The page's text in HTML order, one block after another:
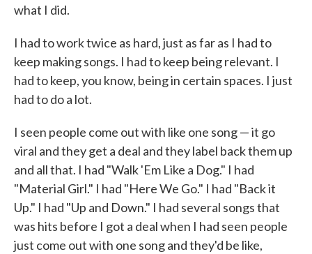
what I did.
I had to work twice as hard, just as far as I had to
keep making songs. I had to keep being relevant. I
had to keep, you know, being in certain spaces. I just
had to do a lot.
I seen people come out with like one song — it go
viral and they get a deal and they label back them up
and all that. I had "Walk 'Em Like a Dog." I had
"Material Girl." I had "Here We Go." I had "Back it
Up." I had "Up and Down." I had several songs that
was hits before I got a deal when I had seen people
just come out with one song and they'd be like,